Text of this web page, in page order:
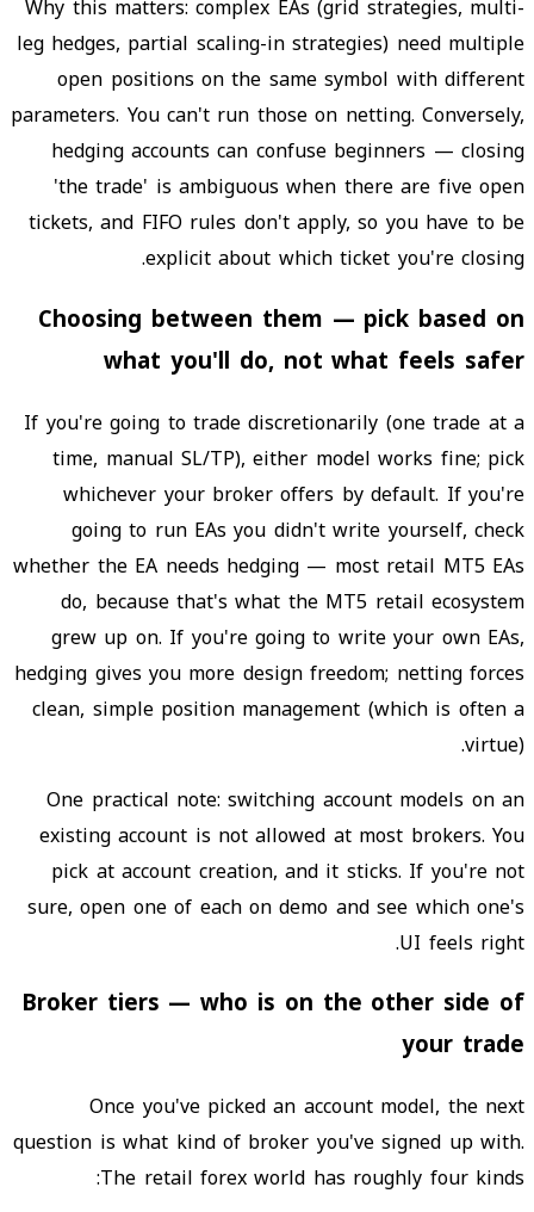
Why this matters: complex EAs (grid strategies, multi-
leg hedges, partial scaling-in strategies) need multiple
open positions on the same symbol with different
parameters. You can't run those on netting. Conversely,
hedging accounts can confuse beginners — closing
'the trade' is ambiguous when there are five open
tickets, and FIFO rules don't apply, so you have to be
explicit about which ticket you're closing.
Choosing between them — pick based on
what you'll do, not what feels safer
If you're going to trade discretionarily (one trade at a
time, manual SL/TP), either model works fine; pick
whichever your broker offers by default. If you're
going to run EAs you didn't write yourself, check
whether the EA needs hedging — most retail MT5 EAs
do, because that's what the MT5 retail ecosystem
grew up on. If you're going to write your own EAs,
hedging gives you more design freedom; netting forces
clean, simple position management (which is often a
virtue).
One practical note: switching account models on an
existing account is not allowed at most brokers. You
pick at account creation, and it sticks. If you're not
sure, open one of each on demo and see which one's
UI feels right.
Broker tiers — who is on the other side of
your trade
Once you've picked an account model, the next
question is what kind of broker you've signed up with.
The retail forex world has roughly four kinds: